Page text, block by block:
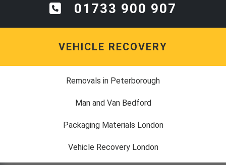
01733 900 907
VEHICLE RECOVERY
Removals in Peterborough
Man and Van Bedford
Packaging Materials London
Vehicle Recovery London